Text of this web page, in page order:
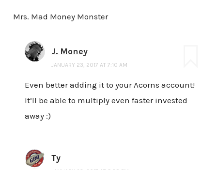
Mrs. Mad Money Monster
J. Money
JANUARY 23, 2017 AT 7:10 AM
Even better adding it to your Acorns account!
It’ll be able to multiply even faster invested
away :)
Ty